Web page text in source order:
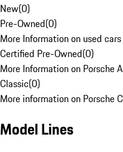
New(0)
Pre-Owned(0)
More Information on used
Certified Pre-Owned(0)
More Information on Porsche
Classic(0)
More information on Porsche
Model Lines